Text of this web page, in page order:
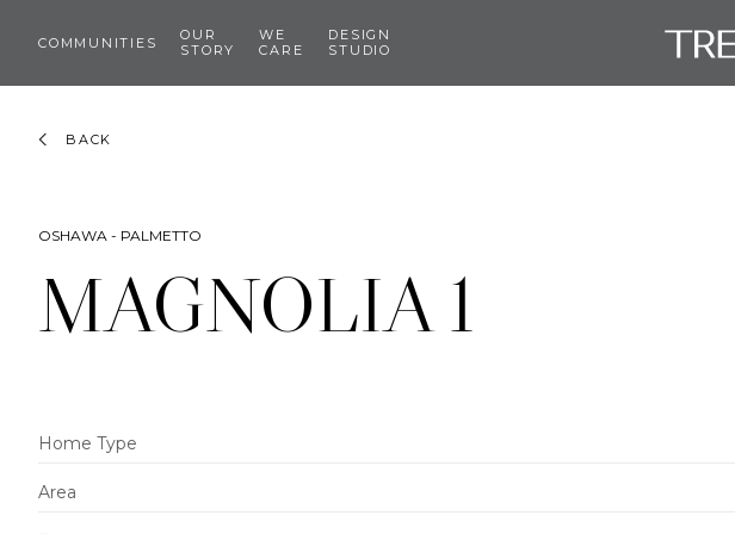
COMMUNITIES
OUR
STORY
WE
CARE
DESIGN
STUDIO
MAGNOLIA 1
OSHAWA - PALMETTO
BACK
Home Type
Area